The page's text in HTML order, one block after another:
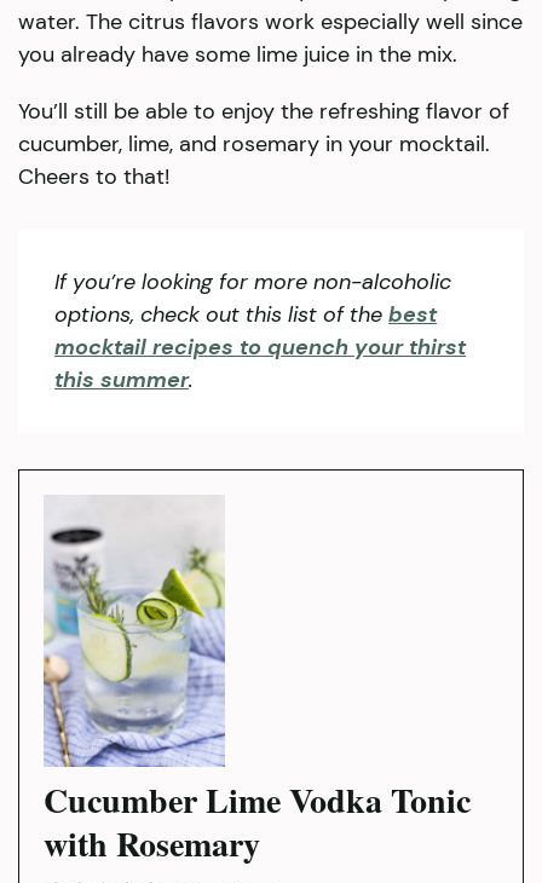
water. The citrus flavors work especially well since
you already have some lime juice in the mix.
You’ll still be able to enjoy the refreshing flavor of
cucumber, lime, and rosemary in your mocktail.
Cheers to that!
If you’re looking for more non-alcoholic
options, check out this list of the best
mocktail recipes to quench your thirst
this summer.
Cucumber Lime Vodka Tonic
with Rosemary